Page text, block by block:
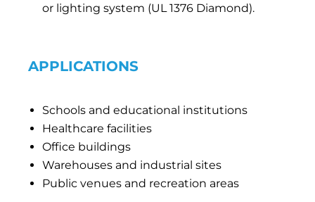
or lighting system (UL 1376 Diamond).
APPLICATIONS
Schools and educational institutions
Healthcare facilities
Office buildings
Warehouses and industrial sites
Public venues and recreation areas